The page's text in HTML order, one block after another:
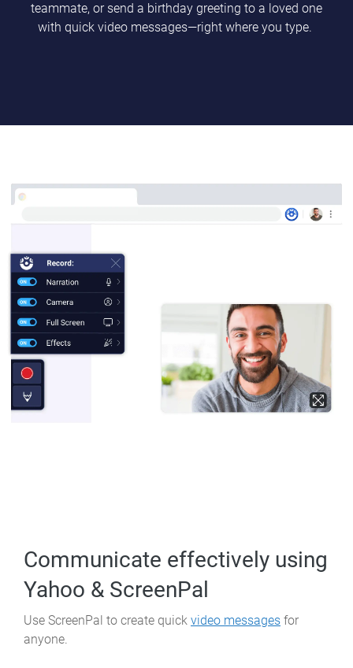
teammate, or send a birthday greeting to a loved one
with quick video messages—right where you type.
Communicate effectively using
Yahoo & ScreenPal
Use ScreenPal to create quick video messages for
anyone.